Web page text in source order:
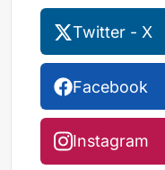
Twitter - X
Facebook
Instagram